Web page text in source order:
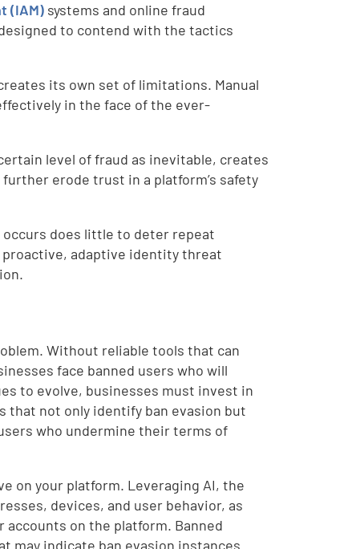
(IAM) systems and online fraud
to contend with the tactics
its own set of limitations. Manual
in the face of the ever-
level of fraud as inevitable, creates
erode trust in a platform’s safety
does little to deter repeat
adaptive identity threat
Without reliable tools that can
face banned users who will
to evolve, businesses must invest in
that not only identify ban evasion but
who undermine their terms of
on your platform. Leveraging AI, the
devices, and user behavior, as
accounts on the platform. Banned
may indicate ban evasion instances